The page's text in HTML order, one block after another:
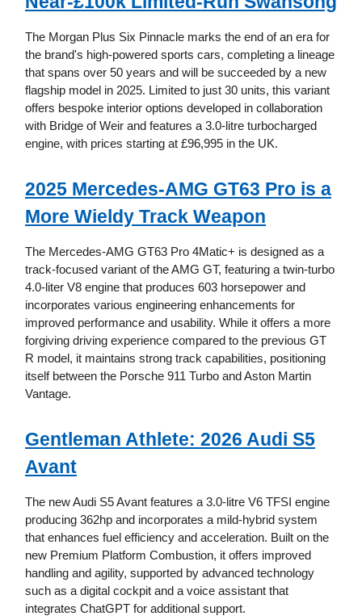
The Morgan Plus Six Pinnacle marks the end of an era for
the brand's high-powered sports cars, completing a lineage
that spans over 50 years and will be succeeded by a new
flagship model in 2025. Limited to just 30 units, this variant
offers bespoke interior options developed in collaboration
with Bridge of Weir and features a 3.0-litre turbocharged
engine, with prices starting at £96,995 in the UK.
2025 Mercedes-AMG GT63 Pro is a
More Wieldy Track Weapon
The Mercedes-AMG GT63 Pro 4Matic+ is designed as a
track-focused variant of the AMG GT, featuring a twin-turbo
4.0-liter V8 engine that produces 603 horsepower and
incorporates various engineering enhancements for
improved performance and usability. While it offers a more
forgiving driving experience compared to the previous GT
R model, it maintains strong track capabilities, positioning
itself between the Porsche 911 Turbo and Aston Martin
Vantage.
Gentleman Athlete: 2026 Audi S5
Avant
The new Audi S5 Avant features a 3.0-litre V6 TFSI engine
producing 362hp and incorporates a mild-hybrid system
that enhances fuel efficiency and acceleration. Built on the
new Premium Platform Combustion, it offers improved
handling and agility, supported by advanced technology
such as a digital cockpit and a voice assistant that
integrates ChatGPT for additional support.